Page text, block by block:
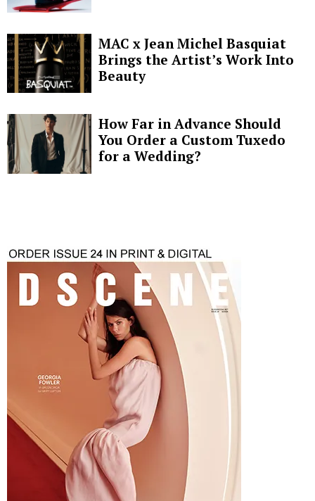
MAC x Jean Michel Basquiat
Brings the Artist’s Work Into
Beauty
How Far in Advance Should
You Order a Custom Tuxedo
for a Wedding?